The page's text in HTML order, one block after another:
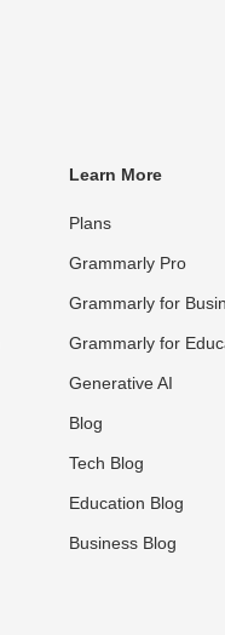
Learn More
Plans
Grammarly Pro
Grammarly for
Grammarly for
Generative AI
Blog
Tech Blog
Education Blog
Business Blog